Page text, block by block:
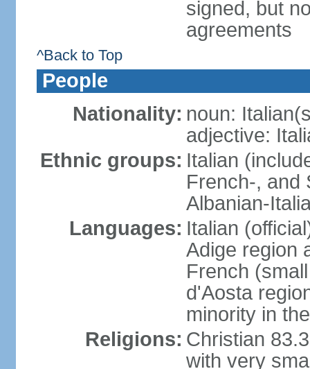
signed, but
agreements
^Back to Top
People
Nationality: noun:
adjective:
Ethnic groups: Italian
French-, and
Albanian-
Languages: Italian
Adige region
French
d'Aosta
minority in
Religions: Christian
with very